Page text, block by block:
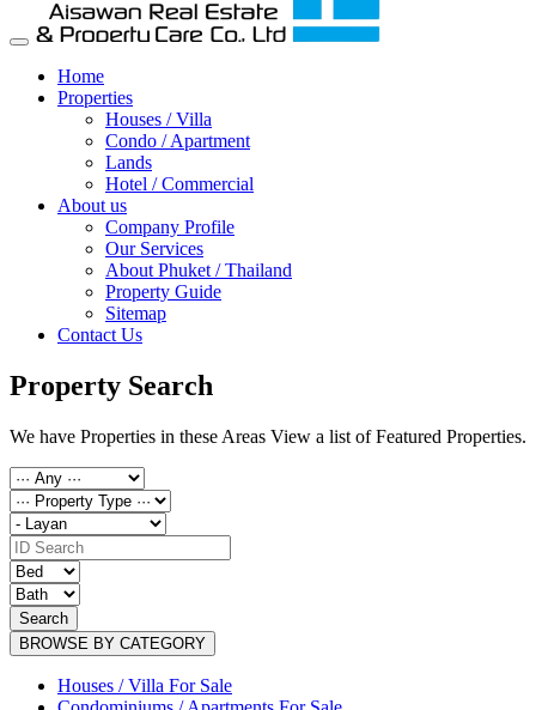
Home
Properties
Houses / Villa
Condo / Apartment
Lands
Hotel / Commercial
About us
Company Profile
Our Services
About Phuket / Thailand
Property Guide
Sitemap
Contact Us
Property Search
We have Properties in these Areas View a list of Featured Properties.
Search
BROWSE BY CATEGORY
Houses / Villa For Sale